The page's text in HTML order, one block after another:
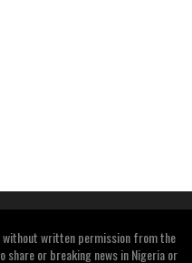
written permission from the
or breaking news in Nigeria or